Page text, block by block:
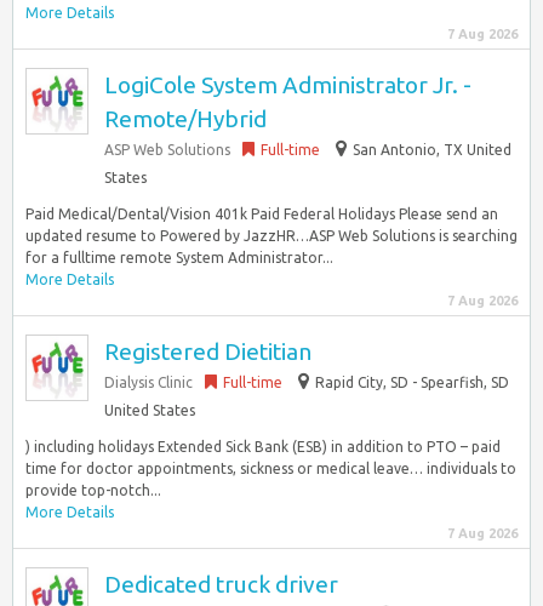
More Details
7 Aug 2026
LogiCole System Administrator Jr. -
Remote/Hybrid
ASP Web Solutions Full-time
San Antonio, TX United
States
Paid Medical/Dental/Vision 401k Paid Federal Holidays Please send an
updated resume to Powered by JazzHR…ASP Web Solutions is searching
for a fulltime remote System Administrator...
More Details
7 Aug 2026
Registered Dietitian
Dialysis Clinic Full-time
Rapid City, SD - Spearfish, SD
United States
) including holidays Extended Sick Bank (ESB) in addition to PTO – paid
time for doctor appointments, sickness or medical leave… individuals to
provide top-notch...
More Details
7 Aug 2026
Dedicated truck driver